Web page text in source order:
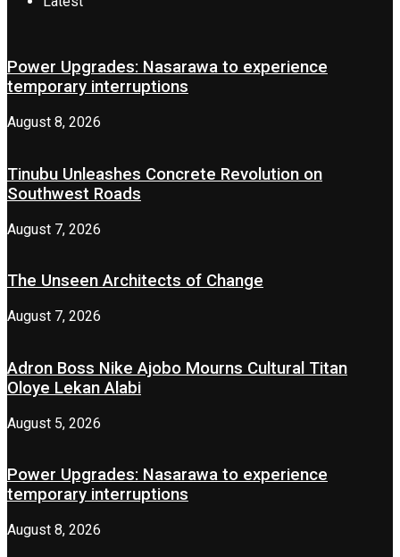
Power Upgrades: Nasarawa to experience
temporary interruptions
August 8, 2026
Tinubu Unleashes Concrete Revolution on
Southwest Roads
August 7, 2026
The Unseen Architects of Change
August 7, 2026
Adron Boss Nike Ajobo Mourns Cultural Titan
Oloye Lekan Alabi
August 5, 2026
Power Upgrades: Nasarawa to experience
temporary interruptions
August 8, 2026